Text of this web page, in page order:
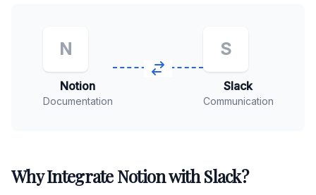
N
Notion
Documentation
S
Slack
Communication
Why Integrate Notion with Slack?